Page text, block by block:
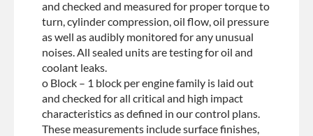
and checked and measured for proper torque to
turn, cylinder compression, oil flow, oil pressure
as well as audibly monitored for any unusual
noises. All sealed units are testing for oil and
coolant leaks.
o Block – 1 block per engine family is laid out
and checked for all critical and high impact
characteristics as defined in our control plans.
These measurements include surface finishes,